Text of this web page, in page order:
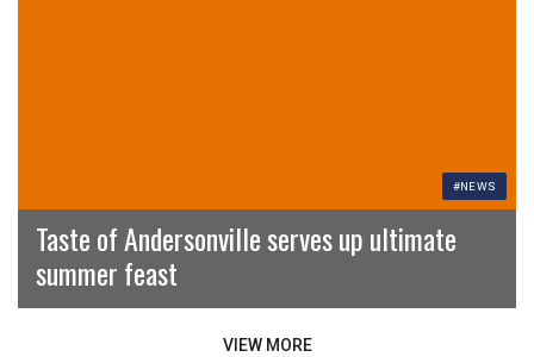
#NEWS
Taste of Andersonville serves up ultimate
summer feast
VIEW MORE